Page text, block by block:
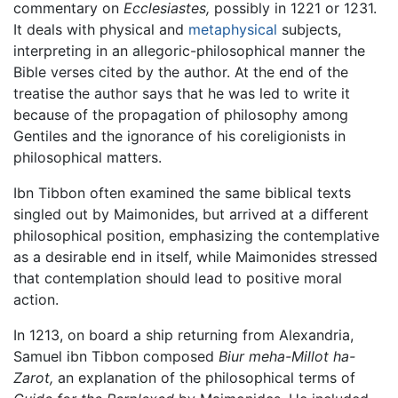
commentary on Ecclesiastes, possibly in 1221 or 1231.
It deals with physical and metaphysical subjects,
interpreting in an allegoric-philosophical manner the
Bible verses cited by the author. At the end of the
treatise the author says that he was led to write it
because of the propagation of philosophy among
Gentiles and the ignorance of his coreligionists in
philosophical matters.
Ibn Tibbon often examined the same biblical texts
singled out by Maimonides, but arrived at a different
philosophical position, emphasizing the contemplative
as a desirable end in itself, while Maimonides stressed
that contemplation should lead to positive moral
action.
In 1213, on board a ship returning from Alexandria,
Samuel ibn Tibbon composed Biur meha-Millot ha-
Zarot, an explanation of the philosophical terms of